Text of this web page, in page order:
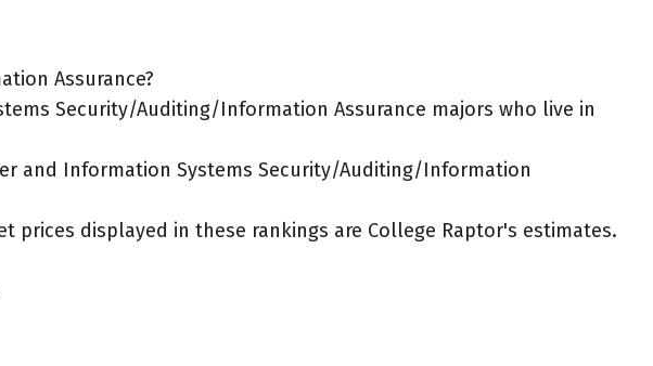
Assurance?
Security/Auditing/Information Assurance majors who live in
and Information Systems Security/Auditing/Information
displayed in these rankings are College Raptor's estimates.